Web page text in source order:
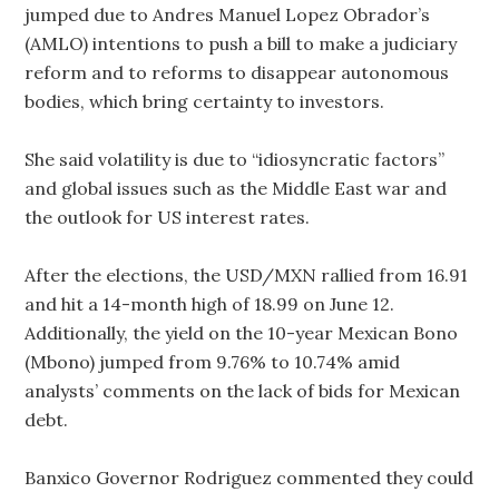
jumped due to Andres Manuel Lopez Obrador’s
(AMLO) intentions to push a bill to make a judiciary
reform and to reforms to disappear autonomous
bodies, which bring certainty to investors.
She said volatility is due to “idiosyncratic factors”
and global issues such as the Middle East war and
the outlook for US interest rates.
After the elections, the USD/MXN rallied from 16.91
and hit a 14-month high of 18.99 on June 12.
Additionally, the yield on the 10-year Mexican Bono
(Mbono) jumped from 9.76% to 10.74% amid
analysts’ comments on the lack of bids for Mexican
debt.
Banxico Governor Rodriguez commented they could